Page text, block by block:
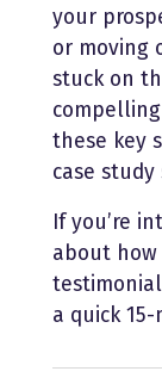
your
or moving
stuck on
these key
case
If you’re
about
a quick